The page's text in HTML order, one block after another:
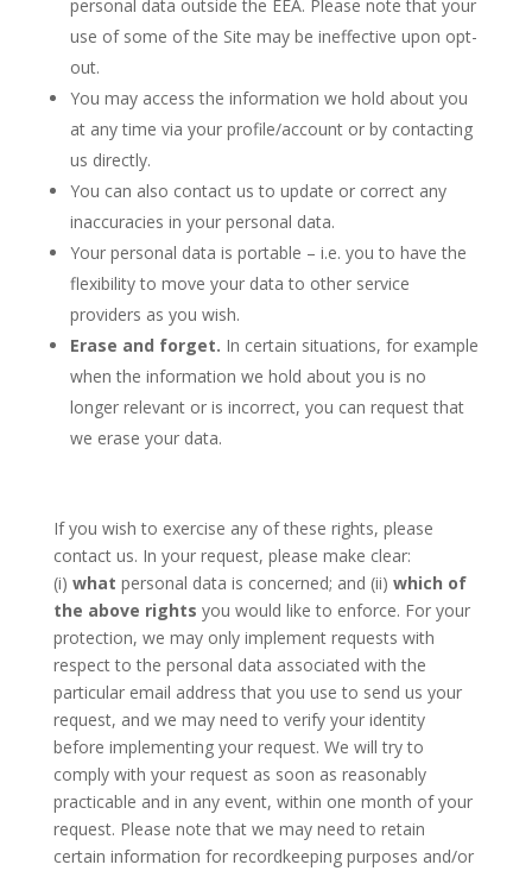
personal data outside the EEA. Please note that your
use of some of the Site may be ineffective upon opt-
out.
You may access the information we hold about you
at any time via your profile/account or by contacting
us directly.
You can also contact us to update or correct any
inaccuracies in your personal data.
Your personal data is portable – i.e. you to have the
flexibility to move your data to other service
providers as you wish.
Erase and forget. In certain situations, for example
when the information we hold about you is no
longer relevant or is incorrect, you can request that
we erase your data.
If you wish to exercise any of these rights, please
contact us. In your request, please make clear:
(i) what personal data is concerned; and (ii) which of
the above rights you would like to enforce. For your
protection, we may only implement requests with
respect to the personal data associated with the
particular email address that you use to send us your
request, and we may need to verify your identity
before implementing your request. We will try to
comply with your request as soon as reasonably
practicable and in any event, within one month of your
request. Please note that we may need to retain
certain information for recordkeeping purposes and/or